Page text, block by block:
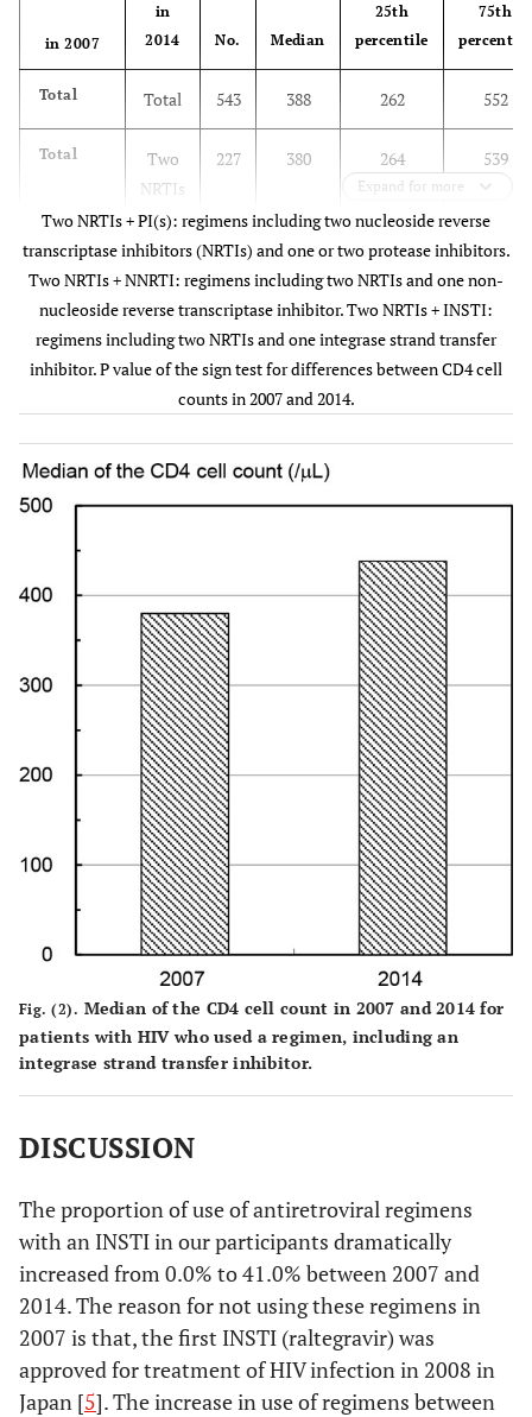
No.
in 2007
in
2014
Median
25th
percentile
75th
percentile
Total Total 543 388 262 552
Total
Two
NRTIs
+
INSTI
227 380 264 539
regimen
Two
NRTIs
+
INSTI
49 389 295 446
Two
NRTIs
+ PI(s)
NRTIs
+
Two
Two
NRTIs
+
INSTI
35 380 222 673
regimens
Two
NRTIs
+
INSTI
34 268
Expand for more
Two NRTIs + PI(s): regimens including two nucleoside reverse
transcriptase inhibitors (NRTIs) and one or two protease inhibitors.
Two NRTIs + NNRTI: regimens including two NRTIs and one non-
nucleoside reverse transcriptase inhibitor. Two NRTIs + INSTI:
regimens including two NRTIs and one integrase strand transfer
inhibitor. P value of the sign test for differences between CD4 cell
counts in 2007 and 2014.
Fig. (2). Median of the CD4 cell count in 2007 and 2014 for
patients with HIV who used a regimen, including an
integrase strand transfer inhibitor.
DISCUSSION
The proportion of use of antiretroviral regimens
with an INSTI in our participants dramatically
increased from 0.0% to 41.0% between 2007 and
2014. The reason for not using these regimens in
2007 is that, the first INSTI (raltegravir) was
approved for treatment of HIV infection in 2008 in
Japan [5]. The increase in use of regimens between